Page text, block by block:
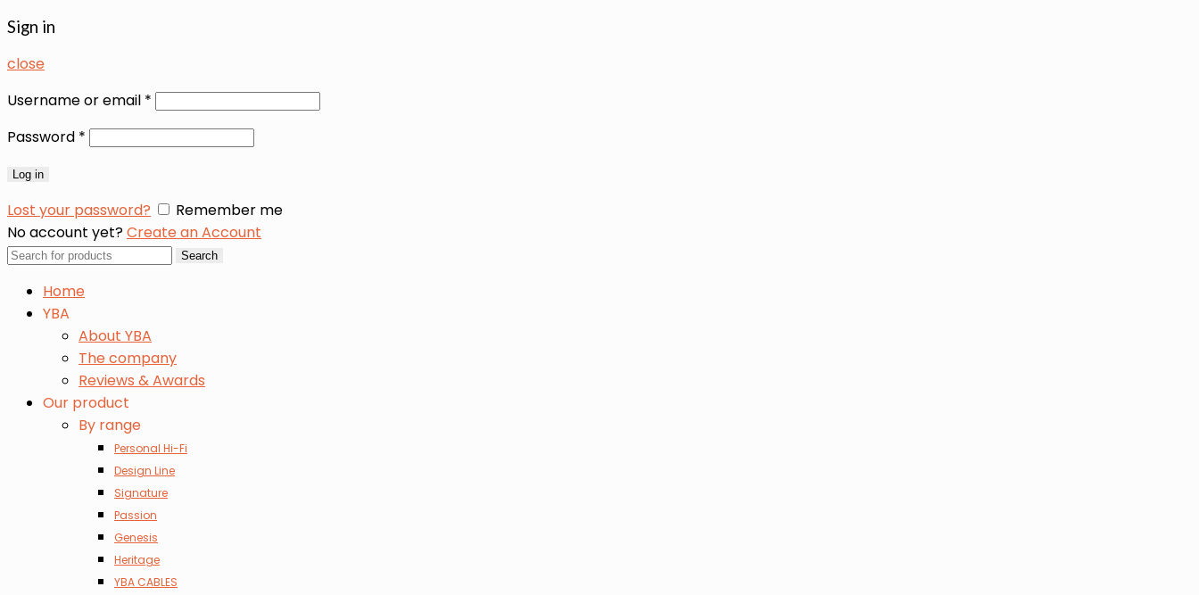
Sign in
close
Username or email *
Password *
Log in
Lost your password?
Remember me
No account yet?Create an Account
Search
Search
Home
YBA
About YBA
The company
Reviews & Awards
Our product
By range
Personal Hi-Fi
Design Line
Signature
Passion
Genesis
Heritage
YBA CABLES